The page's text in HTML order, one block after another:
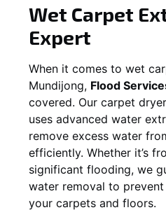
Wet Carpet
Expert
When it comes to wet
Mundijong, Flood
covered. Our carpet
uses advanced water
remove excess water
efficiently. Whether it’s
significant flooding, we
water removal to
your carpets and floors.